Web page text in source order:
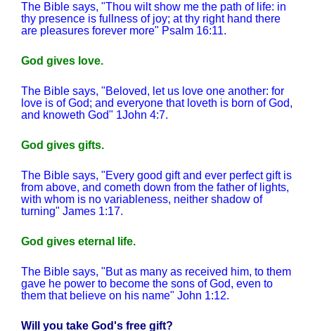
The Bible says, "Thou wilt show me the path of life: in
thy presence is fullness of joy; at thy right hand there
are pleasures forever more" Psalm 16:11.
God gives love.
The Bible says, "Beloved, let us love one another: for
love is of God; and everyone that loveth is born of God,
and knoweth God" 1John 4:7.
God gives gifts.
The Bible says, "Every good gift and ever perfect gift is
from above, and cometh down from the father of lights,
with whom is no variableness, neither shadow of
turning" James 1:17.
God gives eternal life.
The Bible says, "But as many as received him, to them
gave he power to become the sons of God, even to
them that believe on his name" John 1:12.
Will you take God's free gift?